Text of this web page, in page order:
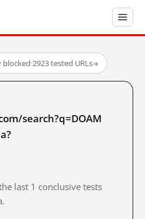
blocked·2923 tested URLs→
search?q=DOAM
last 1 conclusive tests